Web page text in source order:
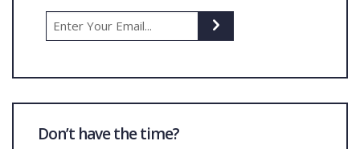
Don’t have the time?